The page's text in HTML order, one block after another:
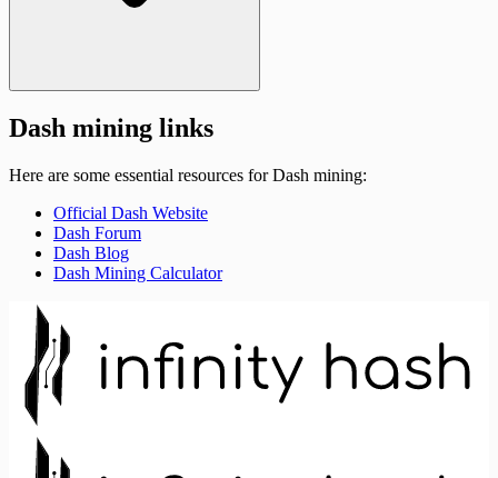
Dash mining links
Here are some essential resources for Dash mining:
Official Dash Website
Dash Forum
Dash Blog
Dash Mining Calculator